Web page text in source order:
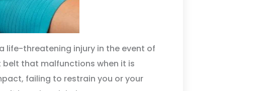
life-threatening injury in the event of
that malfunctions when it is
failing to restrain you or your